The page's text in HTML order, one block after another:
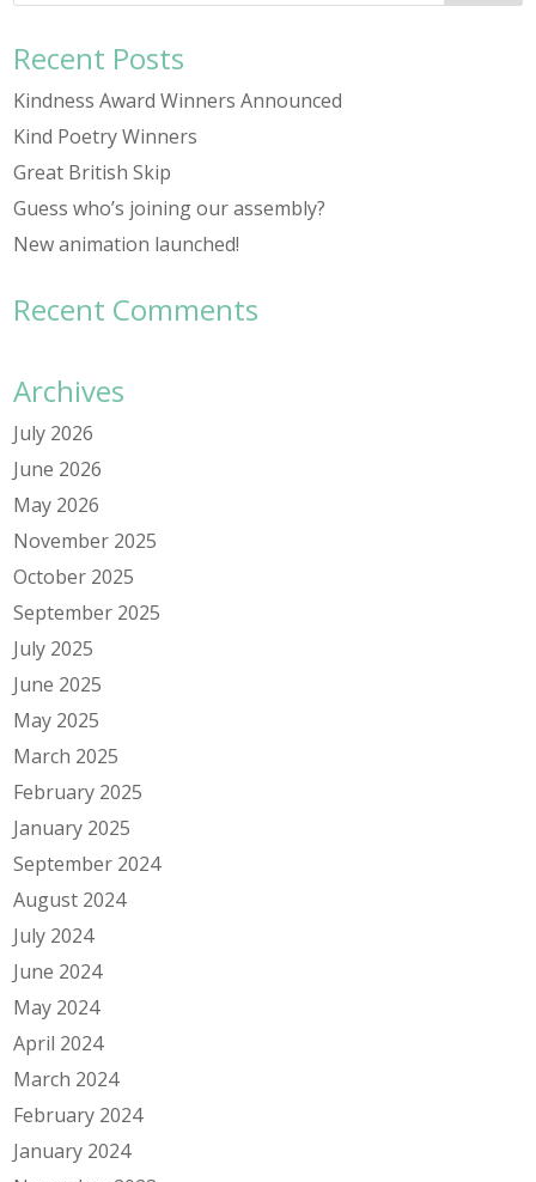
Recent Posts
Kindness Award Winners Announced
Kind Poetry Winners
Great British Skip
Guess who’s joining our assembly?
New animation launched!
Recent Comments
Archives
July 2026
June 2026
May 2026
November 2025
October 2025
September 2025
July 2025
June 2025
May 2025
March 2025
February 2025
January 2025
September 2024
August 2024
July 2024
June 2024
May 2024
April 2024
March 2024
February 2024
January 2024